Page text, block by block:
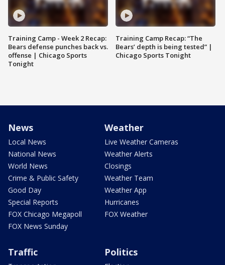
Training Camp - Week 2 Recap:
Bears defense punches back vs.
offense | Chicago Sports
Tonight
Training Camp Recap: “The
Bears’ depth is being tested” |
Chicago Sports Tonight
News
Local News
National News
World News
Crime & Public Safety
Good Day
Special Reports
FOX Chicago Megapoll
FOX News Sunday
Weather
Live Weather Cameras
Weather Alerts
Closings
Weather Team
Weather App
Hurricanes
FOX Weather
Traffic Politics